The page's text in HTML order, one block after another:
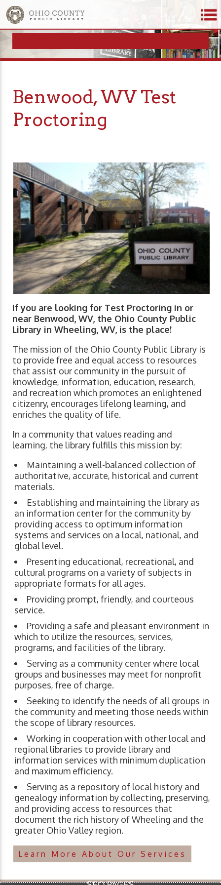
Benwood, WV Test
Proctoring
If you are looking for Test Proctoring in or
near Benwood, WV, the Ohio County Public
Library in Wheeling, WV, is the place!
The mission of the Ohio County Public Library is
to provide free and equal access to resources
that assist our community in the pursuit of
knowledge, information, education, research,
and recreation which promotes an enlightened
citizenry, encourages lifelong learning, and
enriches the quality of life.
In a community that values reading and
learning, the library fulfills this mission by:
Maintaining a well-balanced collection of
authoritative, accurate, historical and current
materials.
Establishing and maintaining the library as
an information center for the community by
providing access to optimum information
systems and services on a local, national, and
global level.
Presenting educational, recreational, and
cultural programs on a variety of subjects in
appropriate formats for all ages.
Providing prompt, friendly, and courteous
service.
Providing a safe and pleasant environment in
which to utilize the resources, services,
programs, and facilities of the library.
Serving as a community center where local
groups and businesses may meet for nonprofit
purposes, free of charge.
Seeking to identify the needs of all groups in
the community and meeting those needs within
the scope of library resources.
Working in cooperation with other local and
regional libraries to provide library and
information services with minimum duplication
and maximum efficiency.
Serving as a repository of local history and
genealogy information by collecting, preserving,
and providing access to resources that
document the rich history of Wheeling and the
greater Ohio Valley region.
Learn More About Our Services